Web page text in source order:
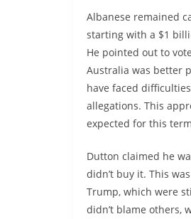
Albanese remained
starting with a $1
He pointed out to
Australia was better
have faced
allegations. This
expected for this
Dutton claimed he
didn’t buy it. This
Trump, which were
didn’t blame others,